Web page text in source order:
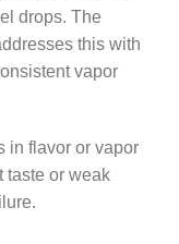
drops. The
this with
vapor
in flavor or vapor
taste or weak